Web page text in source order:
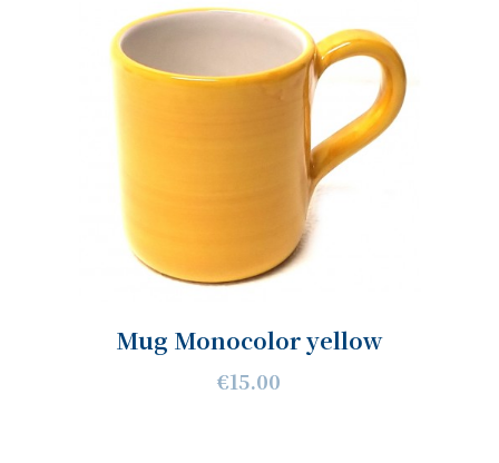
Mug Monocolor yellow
€15.00